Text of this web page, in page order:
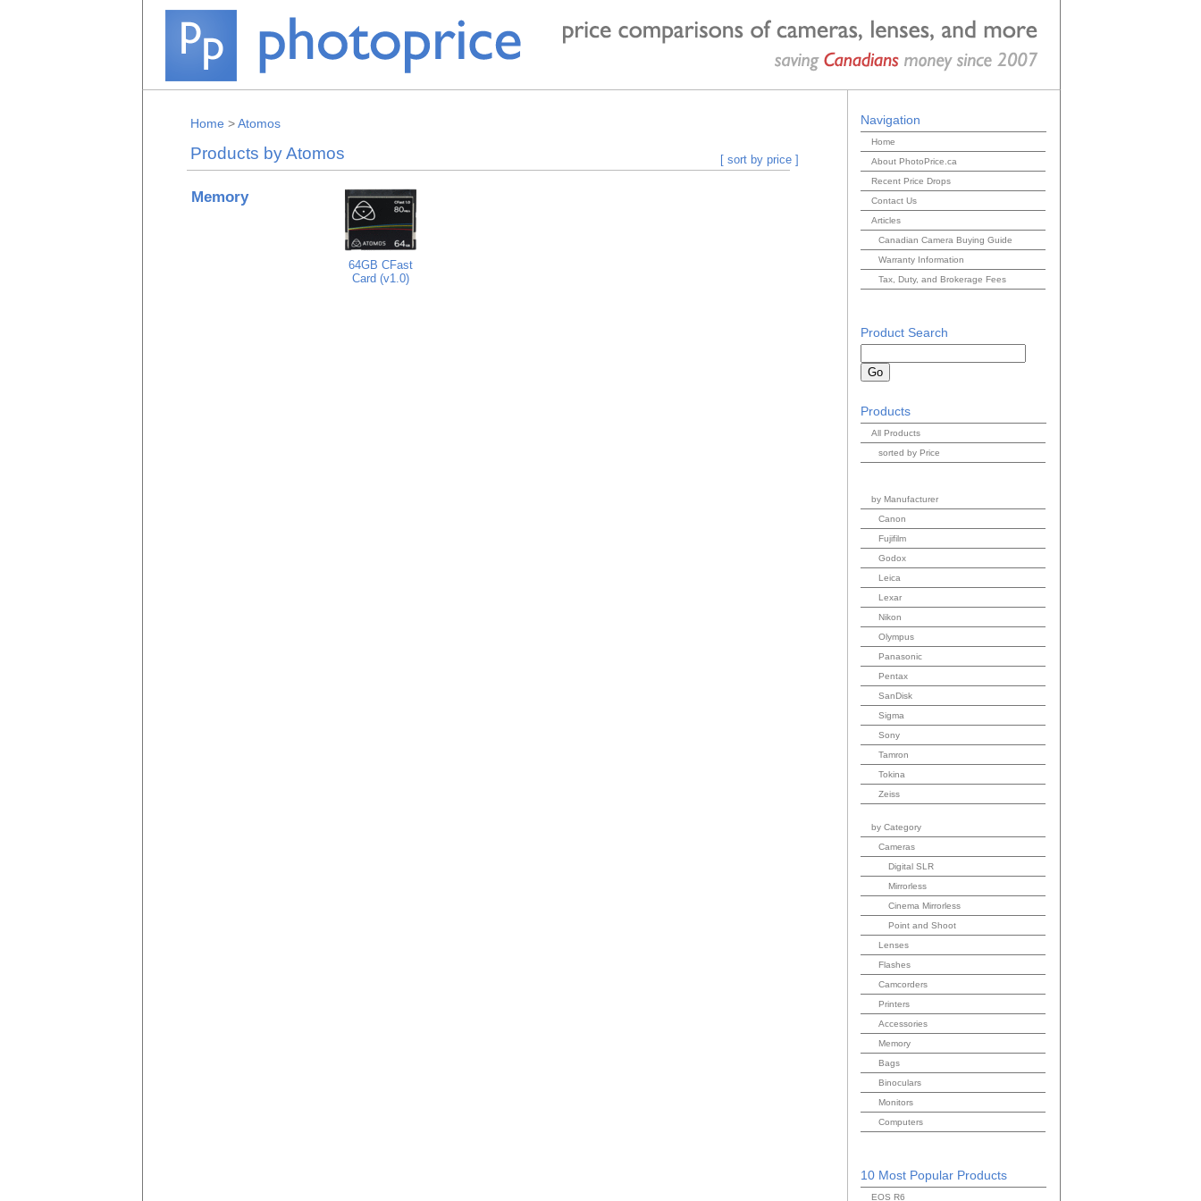
Home >Atomos
Products by Atomos [ sort by price ]
Memory
64GB CFast
Card (v1.0)
Navigation
Home
About PhotoPrice.ca
Recent Price Drops
Contact Us
Articles
Canadian Camera Buying Guide
Warranty Information
Tax, Duty, and Brokerage Fees
Product Search
Products
All Products
sorted by Price
by Manufacturer
Canon
Fujifilm
Godox
Leica
Lexar
Nikon
Olympus
Panasonic
Pentax
SanDisk
Sigma
Sony
Tamron
Tokina
Zeiss
by Category
Cameras
Digital SLR
Mirrorless
Cinema Mirrorless
Point and Shoot
Lenses
Flashes
Camcorders
Printers
Accessories
Memory
Bags
Binoculars
Monitors
Computers
10 Most Popular Products
EOS R6